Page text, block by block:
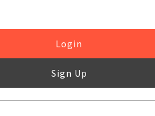
Login
Sign Up